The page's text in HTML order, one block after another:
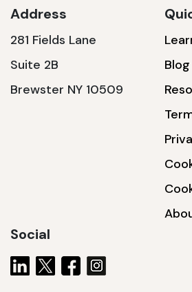
1200 W | 3.6
Address
281 Fields Lane
Suite 2B
Brewster NY 10509
Blog
Social